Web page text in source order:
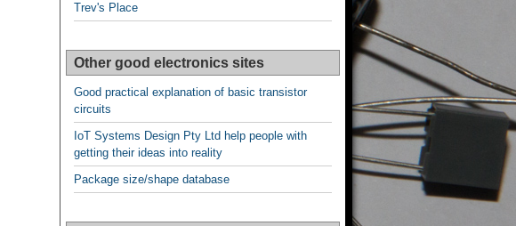
Trev's Place
Other good electronics sites
Good practical explanation of basic transistor
circuits
IoT Systems Design Pty Ltd help people with
getting their ideas into reality
Package size/shape database